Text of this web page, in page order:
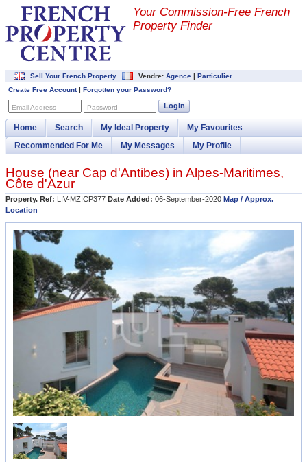
Your Commission-Free French
Property Finder
Sell Your French Property Vendre: Agence | Particulier
Create Free Account| Forgotten your Password?
Email Address Password Login
Home Search My Ideal Property
My Favourites
Recommended For Me
My Messages My Profile
House (near Cap d'Antibes) in Alpes-Maritimes,
Côte d'Azur
Property. Ref: LIV-MZICP377 Date Added: 06-September-2020 Map / Approx.
Location